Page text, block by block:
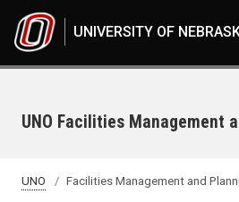
UNIVERSITY OF
UNO Facilities Management
UNO Facilities Management and